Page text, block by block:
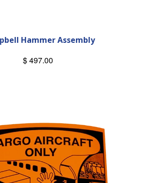
Hammer Assembly
$ 497.00